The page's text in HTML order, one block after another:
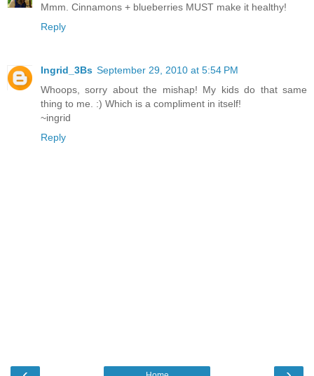
Mmm. Cinnamons + blueberries MUST make it healthy!
Reply
Ingrid_3Bs September 29, 2010 at 5:54 PM
Whoops, sorry about the mishap! My kids do that same
thing to me. :) Which is a compliment in itself!
~ingrid
Reply